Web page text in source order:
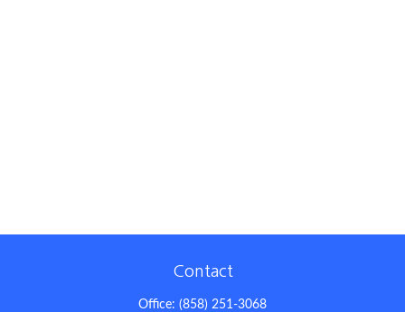
Contact
Office: (858) 251-3068